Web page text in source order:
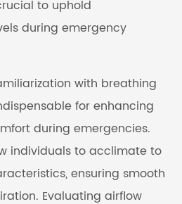
to uphold
during emergency
with breathing
for enhancing
during emergencies.
individuals to acclimate to
ensuring smooth
Evaluating airflow